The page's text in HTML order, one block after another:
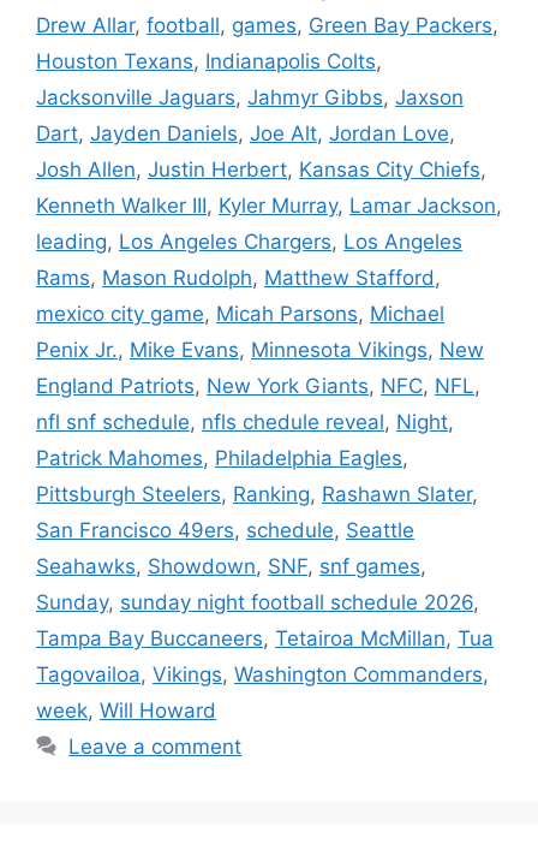
Drew Allar, football, games, Green Bay Packers,
Houston Texans, Indianapolis Colts,
Jacksonville Jaguars, Jahmyr Gibbs, Jaxson
Dart, Jayden Daniels, Joe Alt, Jordan Love,
Josh Allen, Justin Herbert, Kansas City Chiefs,
Kenneth Walker III, Kyler Murray, Lamar Jackson,
leading, Los Angeles Chargers, Los Angeles
Rams, Mason Rudolph, Matthew Stafford,
mexico city game, Micah Parsons, Michael
Penix Jr., Mike Evans, Minnesota Vikings, New
England Patriots, New York Giants, NFC, NFL,
nfl snf schedule, nfls chedule reveal, Night,
Patrick Mahomes, Philadelphia Eagles,
Pittsburgh Steelers, Ranking, Rashawn Slater,
San Francisco 49ers, schedule, Seattle
Seahawks, Showdown, SNF, snf games,
Sunday, sunday night football schedule 2026,
Tampa Bay Buccaneers, Tetairoa McMillan, Tua
Tagovailoa, Vikings, Washington Commanders,
week, Will Howard
Leave a comment